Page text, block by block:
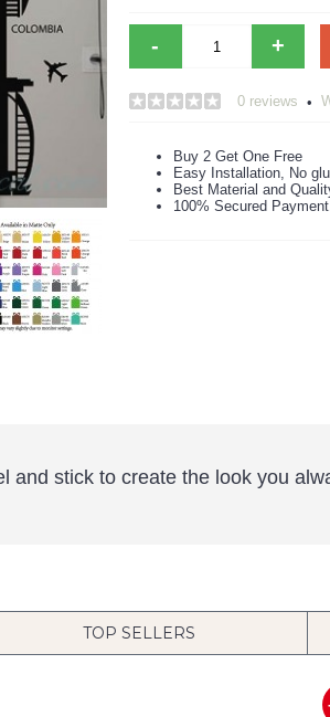
- +
0 reviews •
Buy 2 Get One Free
Easy Installation, No
Best Material and
100% Secured
stick to create the look you
TOP SELLERS